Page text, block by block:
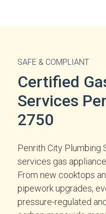
SAFE & COMPLIANT
Certified
Services
2750
Penrith City Plumbing
services gas
From new cooktops
pipework upgrades,
pressure-regulated